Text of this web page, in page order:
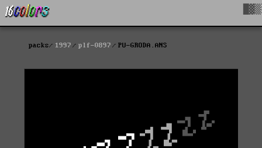
packs 1997 plf-0897 PU-GRODA.ANS